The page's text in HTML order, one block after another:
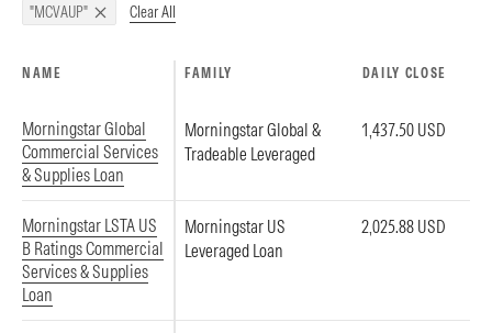
"MCVAUP" Clear All
NAME FAMILY DAILY CLOSE
Morningstar Global
Commercial Services
& Supplies Loan
Morningstar Global &
Tradeable Leveraged
1,437.50 USD
Morningstar LSTA US
B Ratings Commercial
Services & Supplies
Loan
Morningstar US
Leveraged Loan
2,025.88 USD